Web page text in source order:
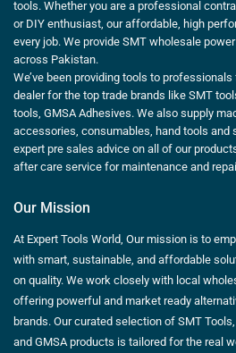
tools. Whether you are a professional
or DIY enthusiast, our affordable, high
every job. We provide SMT wholesale
across Pakistan.
We’ve been providing tools to professionals
dealer for the top trade brands like SMT
tools, GMSA Adhesives. We also supply
accessories, consumables, hand tools and
expert pre sales advice on all of our
after care service for maintenance and
Our Mission
At Expert Tools World, Our mission is to
with smart, sustainable, and affordable
on quality. We work closely with local
offering powerful and market ready
brands. Our curated selection of SMT
and GMSA products is tailored for the real